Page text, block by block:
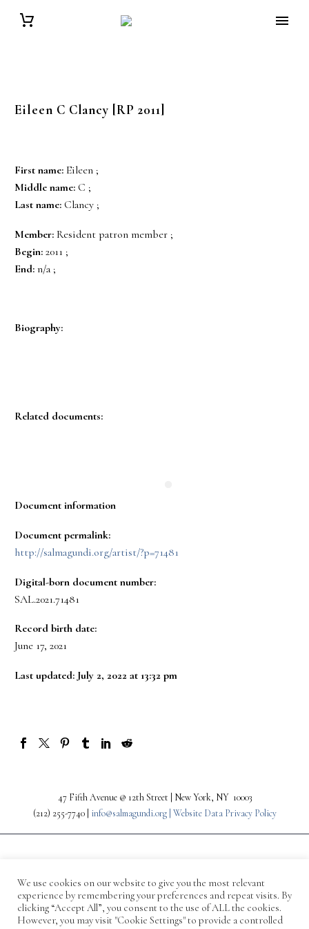
Eileen C Clancy [RP 2011]
First name: Eileen ;
Middle name: C ;
Last name: Clancy ;
Member: Resident patron member ;
Begin: 2011 ;
End: n/a ;
Biography:
Related documents:
Document information
Document permalink:
http://salmagundi.org/artist/?p=71481
Digital-born document number:
SAL.2021.71481
Record birth date:
June 17, 2021
Last updated: July 2, 2022 at 13:32 pm
47 Fifth Avenue @ 12th Street | New York, NY 10003
(212) 255-7740 | info@salmagundi.org | Website Data Privacy Policy
We use cookies on our website to give you the most relevant
experience by remembering your preferences and repeat visits. By
clicking “Accept All”, you consent to the use of ALL the cookies.
However, you may visit "Cookie Settings" to provide a controlled